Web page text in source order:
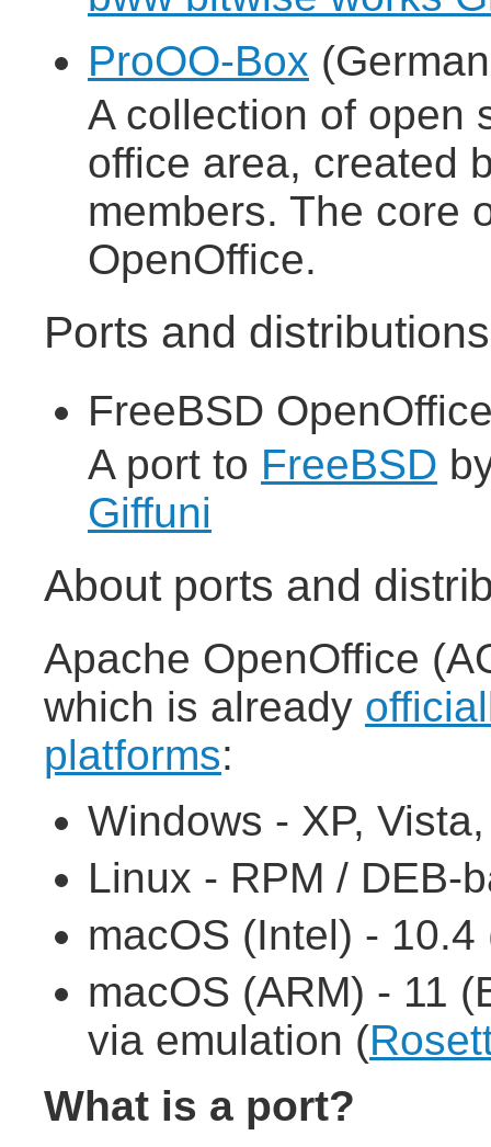
ProOO-Box
A collection of open
office area, created
members. The core
OpenOffice.
Ports and
FreeBSD
A port to FreeBSD
Giffuni
About ports and
Apache OpenOffice
which is already
platforms:
Windows - XP,
Linux - RPM / DEB-
macOS (Intel) -
macOS (ARM) - 11
via emulation (
What is a port?